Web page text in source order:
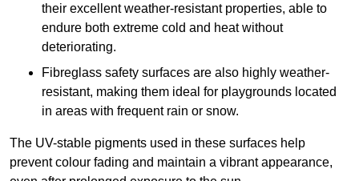
their excellent weather-resistant properties, able to
endure both extreme cold and heat without
deteriorating.
Fibreglass safety surfaces are also highly weather-
resistant, making them ideal for playgrounds located
in areas with frequent rain or snow.
The UV-stable pigments used in these surfaces help
prevent colour fading and maintain a vibrant appearance,